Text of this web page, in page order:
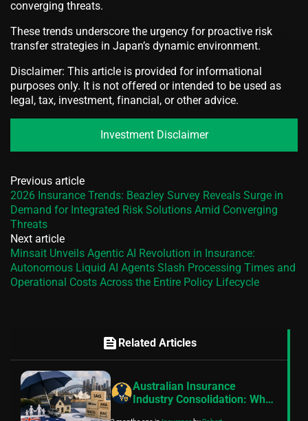
converging threats.
These trends underscore the urgency for proactive risk
transfer strategies in Japan’s dynamic environment.
Disclaimer: This article is provided for informational
purposes only. It is not offered or intended to be used as
legal, tax, investment, financial, or other advice.
Investment Disclaimer
Previous article
2026 Insurance Trends: Beazley Survey Reveals Surge in
Demand for Integrated Risk Solutions Amid Converging
Threats
Next article
Minsait Unveils Agentic AI Revolution in Insurance:
Autonomous Liquid AI Agents Slash Processing Times and
Operational Costs Across the Entire Policy Lifecycle
feed Related Articles
Australian Insurance
Industry Consolidation: Why